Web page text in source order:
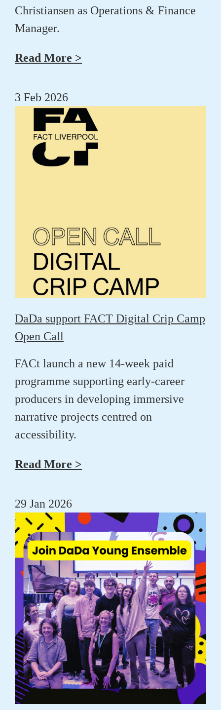
Christiansen as Operations & Finance
Manager.
Read More >
3 Feb 2026
DaDa support FACT Digital Crip Camp
Open Call
FACt launch a new 14-week paid
programme supporting early-career
producers in developing immersive
narrative projects centred on
accessibility.
Read More >
29 Jan 2026